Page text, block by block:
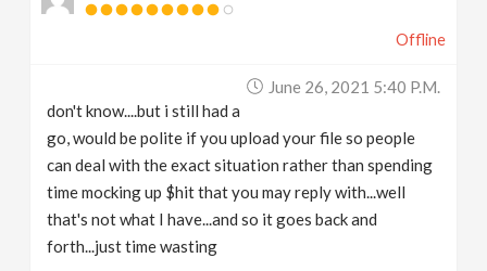
Offline
June 26, 2021 5:40 P.m.
don't know....but i still had a
go, would be polite if you upload your file so people
can deal with the exact situation rather than spending
time mocking up $hit that you may reply with...well
that's not what I have...and so it goes back and
forth...just time wasting